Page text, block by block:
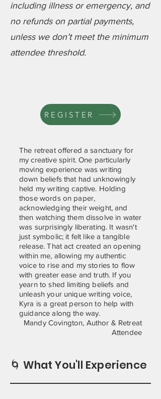
including illness or emergency, and
no refunds on partial payments,
unless we don’t meet the minimum
attendee threshold.
REGISTER
The retreat offered a sanctuary for
my creative spirit. One particularly
moving experience was writing
down beliefs that had unknowingly
held my writing captive. Holding
those words on paper,
acknowledging their weight, and
then watching them dissolve in water
was surprisingly liberating. It wasn't
just symbolic; it felt like a tangible
release. That act created an opening
within me, allowing my authentic
voice to rise and my stories to flow
with greater ease and truth. If you
yearn to shed limiting beliefs and
unleash your unique writing voice,
Kyra is a great person to help with
guidance along the way.
Mandy Covington, Author & Retreat
Attendee
🌀 What You'll Experience